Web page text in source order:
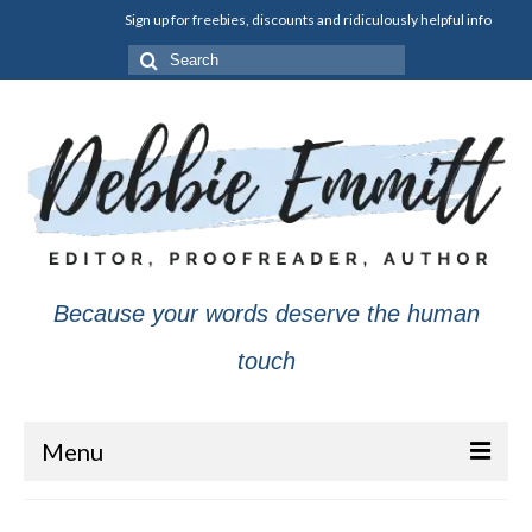
Sign up for freebies, discounts and ridiculously helpful info
Search
for:
Because your words deserve the human
touch
Menu